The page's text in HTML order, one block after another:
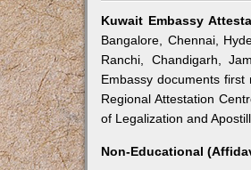
Kuwait Embassy
Bangalore, Chennai,
Ranchi, Chandigarh,
Embassy documents
Regional Attestation
of Legalization and
Non-Educational